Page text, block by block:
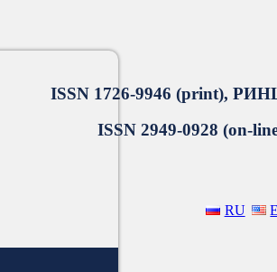
ISSN 1726-9946 (print),
ISSN 2949-0928 (on-
RU